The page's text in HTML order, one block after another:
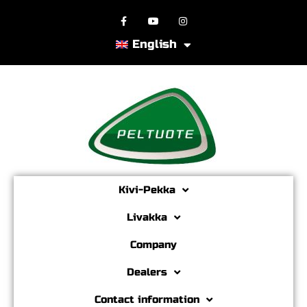
English
Kivi-Pekka
Livakka
Company
Dealers
Contact information